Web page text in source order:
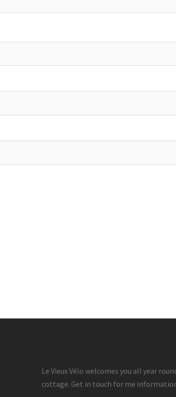
Le Vieux Vélo welcomes you all year
cottage. Get in touch for me